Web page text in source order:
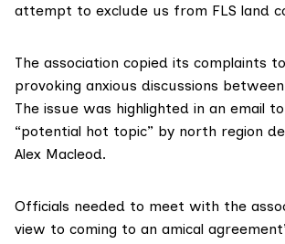
attempt to exclude us from FLS land
The association copied its complaints
provoking anxious discussions
The issue was highlighted in an email
“potential hot topic” by north region
Alex Macleod.
Officials needed to meet with the
view to coming to an amical